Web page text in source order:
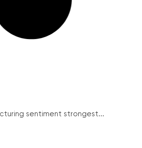
sentiment strongest...